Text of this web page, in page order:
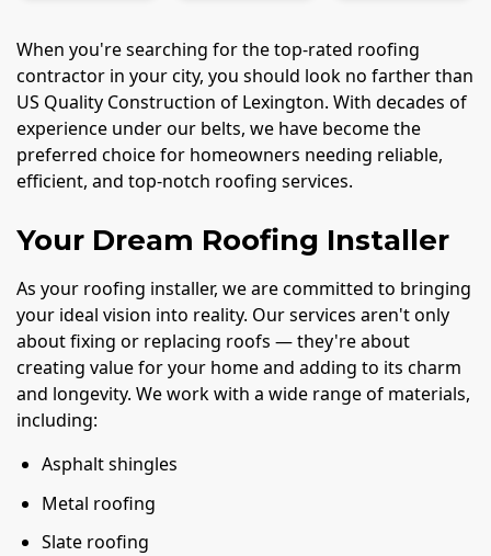
When you're searching for the top-rated roofing
contractor in your city, you should look no farther than
US Quality Construction of Lexington. With decades of
experience under our belts, we have become the
preferred choice for homeowners needing reliable,
efficient, and top-notch roofing services.
Your Dream Roofing Installer
As your roofing installer, we are committed to bringing
your ideal vision into reality. Our services aren't only
about fixing or replacing roofs — they're about
creating value for your home and adding to its charm
and longevity. We work with a wide range of materials,
including:
Asphalt shingles
Metal roofing
Slate roofing